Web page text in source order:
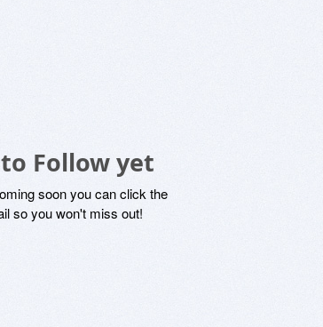
Follow yet
soon you can click the
so you won't miss out!